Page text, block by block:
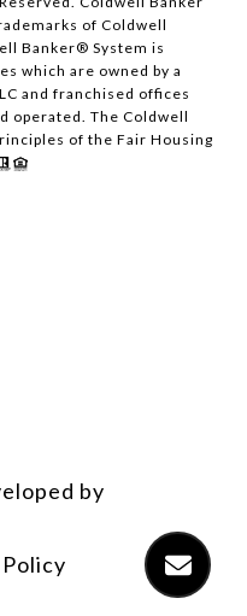
of Coldwell
Banker® System is
which are owned by a
and franchised offices
operated. The Coldwell
of the Fair Housing
by